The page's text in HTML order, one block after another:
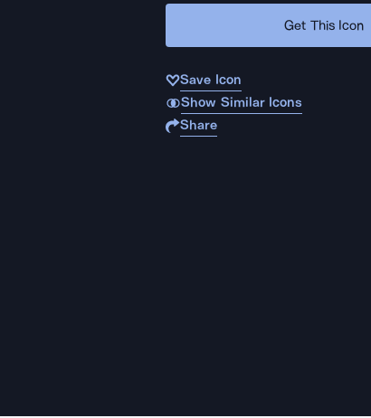
Get This Icon
Save Icon
Show Similar Icons
Share